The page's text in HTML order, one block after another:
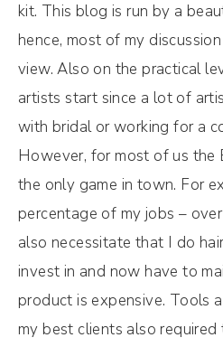
kit. This blog is run by a
hence, most of my
view. Also on the practical
artists start since a lot of
with bridal or working for a
However, for most of us
the only game in town. For
percentage of my jobs –
also necessitate that I do
invest in and now have to
product is expensive. Tools
my best clients also